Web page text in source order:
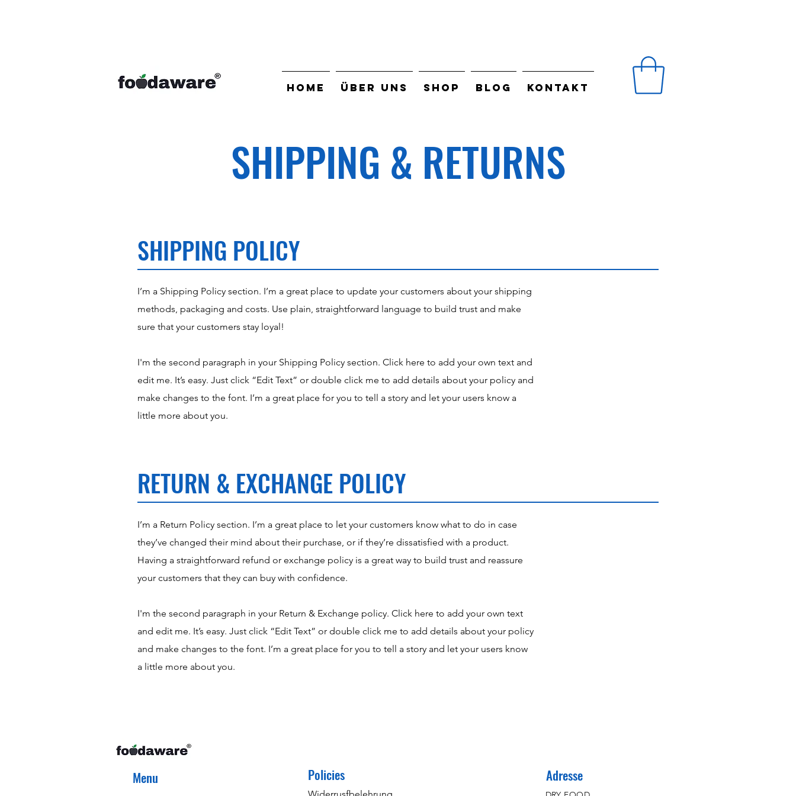
HOME ÜBER UNS SHOP BLOG KONTAKT
SHIPPING & RETURNS
SHIPPING POLICY
I’m a Shipping Policy section. I’m a great place to update your customers about your shipping
methods, packaging and costs. Use plain, straightforward language to build trust and make
sure that your customers stay loyal!
I'm the second paragraph in your Shipping Policy section. Click here to add your own text and
edit me. It’s easy. Just click “Edit Text” or double click me to add details about your policy and
make changes to the font. I’m a great place for you to tell a story and let your users know a
little more about you.
RETURN & EXCHANGE POLICY
I’m a Return Policy section. I’m a great place to let your customers know what to do in case
they’ve changed their mind about their purchase, or if they’re dissatisfied with a product.
Having a straightforward refund or exchange policy is a great way to build trust and reassure
your customers that they can buy with confidence.
I'm the second paragraph in your Return & Exchange policy. Click here to add your own text
and edit me. It’s easy. Just click “Edit Text” or double click me to add details about your policy
and make changes to the font. I’m a great place for you to tell a story and let your users know
a little more about you.
Menu Policies Adresse